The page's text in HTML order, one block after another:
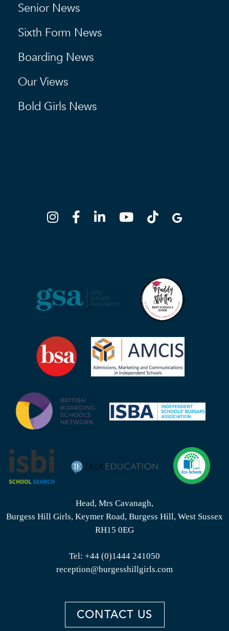
Senior News
Sixth Form News
Boarding News
Our Views
Bold Girls News
Head, Mrs Cavanagh,
Burgess Hill Girls, Keymer Road, Burgess Hill, West Sussex
RH15 0EG
Tel: +44 (0)1444 241050
reception@burgesshillgirls.com
CONTACT US